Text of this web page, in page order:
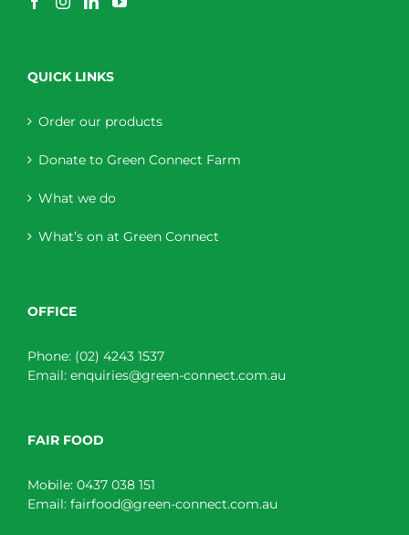
QUICK LINKS
Order our products
Donate to Green Connect Farm
What we do
What’s on at Green Connect
OFFICE
Phone: (02) 4243 1537
Email: enquiries@green-connect.com.au
FAIR FOOD
Mobile: 0437 038 151
Email: fairfood@green-connect.com.au